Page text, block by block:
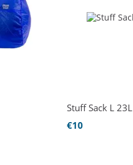
Stuff Sack L 23L
€10